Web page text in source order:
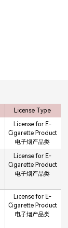
License Type
License for E-
Cigarette Product
电子烟产品类
License for E-
Cigarette Product
电子烟产品类
License for E-
Cigarette Product
电子烟产品类